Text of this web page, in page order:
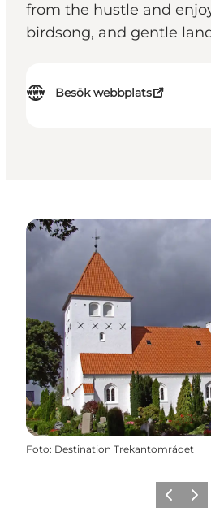
from the hustle and
birdsong, and gentle
Besök webbplats
Foto: Destination Trekantområdet
Föregående
Nästa